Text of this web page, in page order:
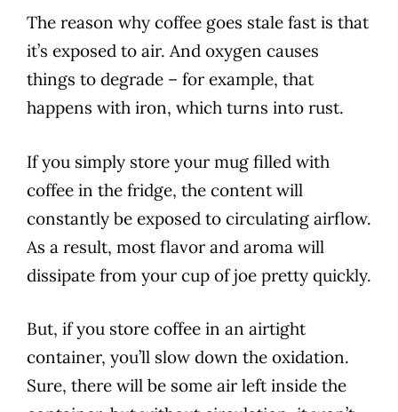
The reason why coffee goes stale fast is that
it’s exposed to air. And oxygen causes
things to degrade – for example, that
happens with iron, which turns into rust.
If you simply store your mug filled with
coffee in the fridge, the content will
constantly be exposed to circulating airflow.
As a result, most flavor and aroma will
dissipate from your cup of joe pretty quickly.
But, if you store coffee in an airtight
container, you’ll slow down the oxidation.
Sure, there will be some air left inside the